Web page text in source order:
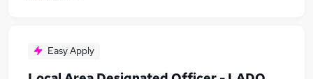
Easy Apply